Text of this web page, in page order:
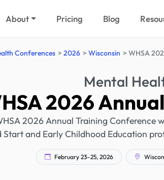
About Pricing Blog
Conferences 2026 Wisconsin WHSA
Mental
2026
2026 Annual Training Conference
Start and Early Childhood Education
February 23–25, 2026